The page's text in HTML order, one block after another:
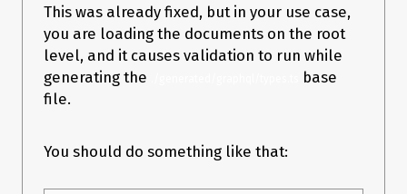
Additional context
Similar issues I could find:
https://github.com/dotansimha/graphql-code-
generator/issues/1537
https://github.com/dotansimha/graphql-code-
This was already fixed, but in your use case,
you are loading the documents on the root
level, and it causes validation to run while
generating the
base
file.
You should do something like that: